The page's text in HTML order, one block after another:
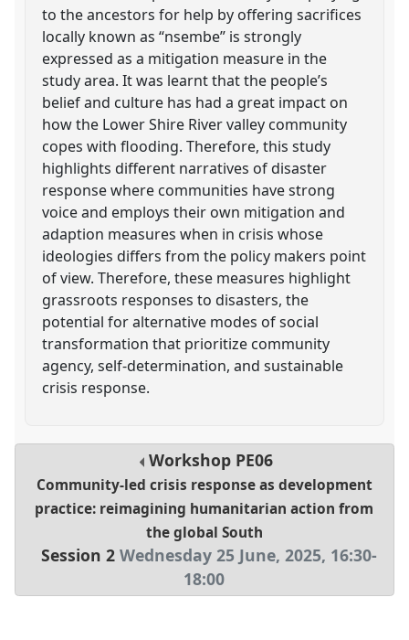
to the ancestors for help by offering sacrifices
locally known as “nsembe” is strongly
expressed as a mitigation measure in the
study area. It was learnt that the people’s
belief and culture has had a great impact on
how the Lower Shire River valley community
copes with flooding. Therefore, this study
highlights different narratives of disaster
response where communities have strong
voice and employs their own mitigation and
adaption measures when in crisis whose
ideologies differs from the policy makers point
of view. Therefore, these measures highlight
grassroots responses to disasters, the
potential for alternative modes of social
transformation that prioritize community
agency, self-determination, and sustainable
crisis response.
Workshop PE06
Community-led crisis response as development
practice: reimagining humanitarian action from
the global South
Session 2 Wednesday 25 June, 2025, 16:30-
18:00